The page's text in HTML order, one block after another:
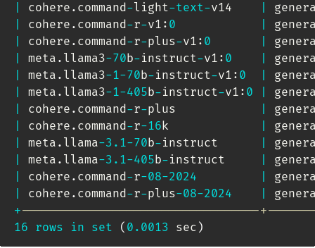
cohere . command-light-text-v14
cohere . command-r-v1: 0
cohere . command-r-plus-v1: 0
meta . llama3-70b-instruct-v1: 0
meta . llama3-1-70b-instruct-v1: 0
meta . llama3-1-405b-instruct-v1: 0
cohere . command-r-plus
cohere . command-r-16k
meta . llama-3.1-70b-instruct
meta . llama-3.1-405b-instruct
cohere . command-r-08-2024
cohere . command-r-plus-08-2024
+----------------------------------
16 rows in set ( 0.0013 sec )